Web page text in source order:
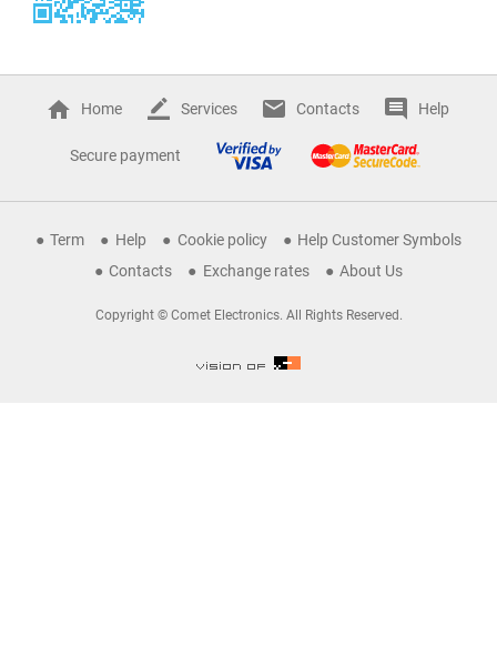
Home Services Contacts Help
Secure payment
Term Help Cookie policy
Help Customer Symbols
Contacts
Exchange rates About Us
Copyright © Comet Electronics. All Rights Reserved.